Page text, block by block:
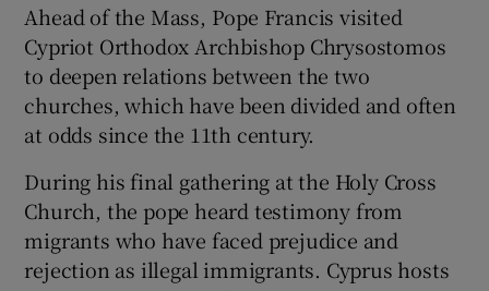
Ahead of the Mass, Pope Francis visited
Cypriot Orthodox Archbishop Chrysostomos
to deepen relations between the two
churches, which have been divided and often
at odds since the 11th century.
During his final gathering at the Holy Cross
Church, the pope heard testimony from
migrants who have faced prejudice and
rejection as illegal immigrants. Cyprus hosts